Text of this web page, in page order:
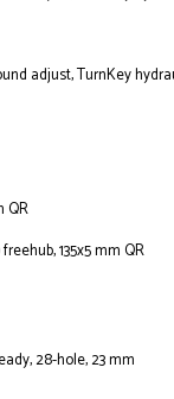
adjust, TurnKey
QR
135x5 mm QR
28-hole, 23 mm